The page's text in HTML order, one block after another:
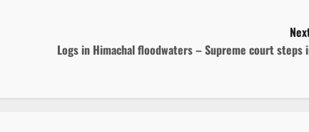
Logs in Himachal floodwaters – Supreme court steps